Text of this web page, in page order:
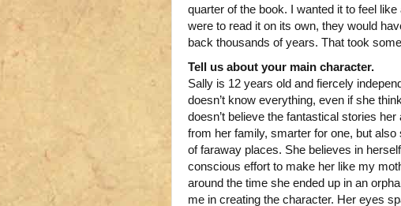
quarter of the book. I wanted it to feel
were to read it on its own, they would
back thousands of years. That took
Tell us about your main character.
Sally is 12 years old and fiercely
doesn’t know everything, even if she
doesn’t believe the fantastical stories
from her family, smarter for one, but
of faraway places. She believes in
conscious effort to make her like my
around the time she ended up in an
me in creating the character. Her eyes